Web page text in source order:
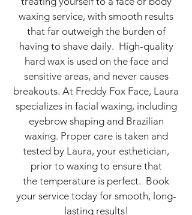
waxing service, with smooth results
that far outweigh the burden of
having to shave daily. High-quality
hard wax is used on the face and
sensitive areas, and never causes
breakouts. At Freddy Fox Face, Laura
specializes in facial waxing, including
eyebrow shaping and Brazilian
waxing. Proper care is taken and
tested by Laura, your esthetician,
prior to waxing to ensure that
the temperature is perfect. Book
your service today for smooth, long-
lasting results!